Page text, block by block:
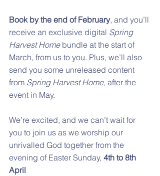
Book by the end of February, and you’ll
receive an exclusive digital Spring
Harvest Home bundle at the start of
March, from us to you. Plus, we’ll also
send you some unreleased content
from Spring Harvest Home, after the
event in May.
We’re excited, and we can’t wait for
you to join us as we worship our
unrivalled God together from the
evening of Easter Sunday, 4th to 8th
April